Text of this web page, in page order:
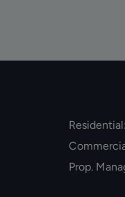
Residential:
Prop.